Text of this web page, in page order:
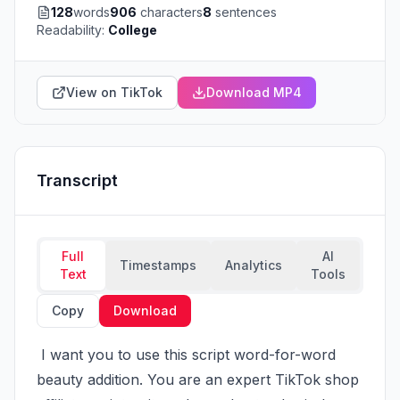
128words906 characters8 sentences
Readability: College
View on TikTok Download MP4
Transcript
Full
Text
Timestamps Analytics
AI
Tools
Copy Download
beauty addition. You are an expert TikTok shop